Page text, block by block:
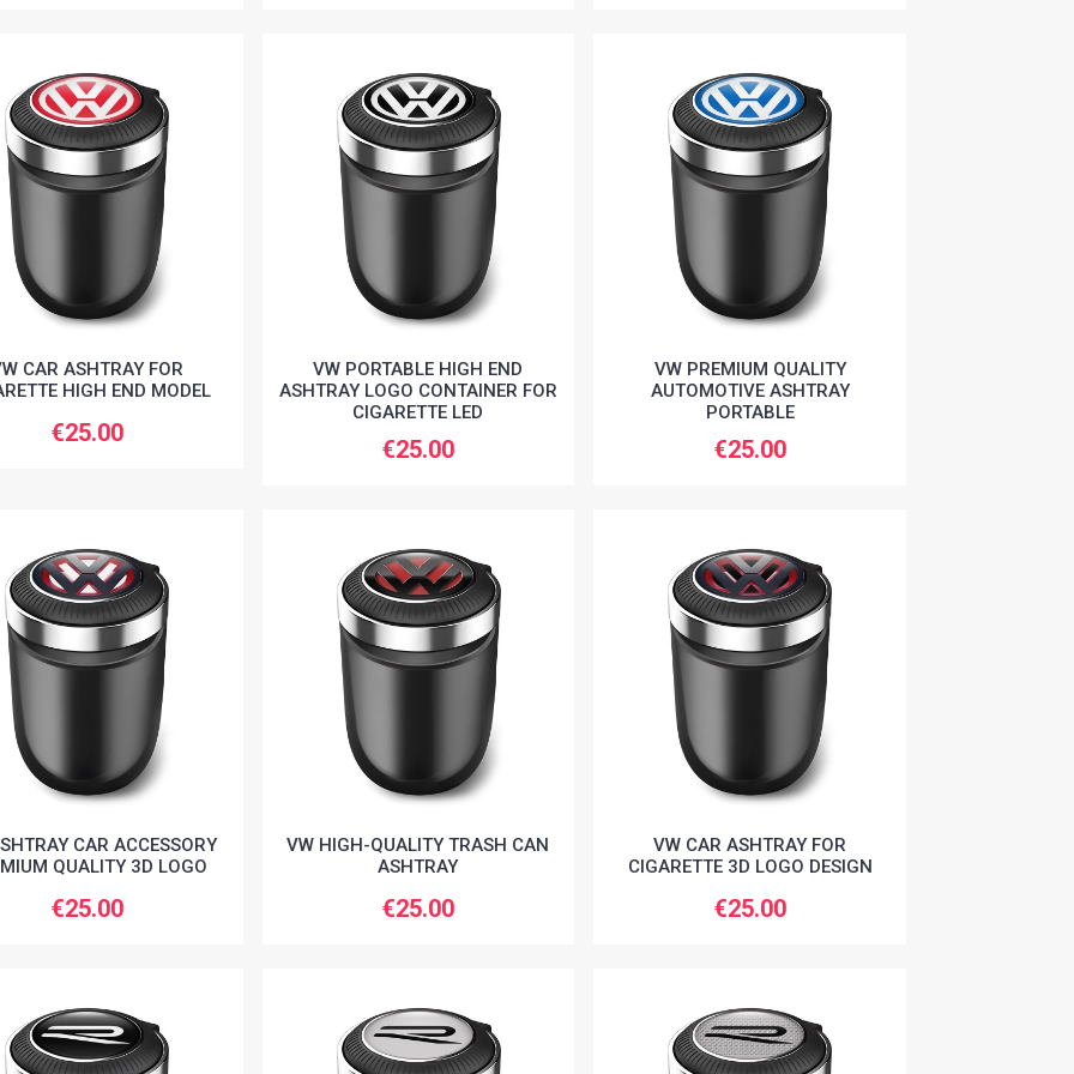
CAR ASHTRAY FOR
HIGH END MODEL
€25.00
VW PORTABLE HIGH END
ASHTRAY LOGO CONTAINER FOR
CIGARETTE LED
€25.00
VW PREMIUM QUALITY
AUTOMOTIVE ASHTRAY
PORTABLE
€25.00
CAR ACCESSORY
QUALITY 3D LOGO
€25.00
VW HIGH-QUALITY TRASH CAN
ASHTRAY
€25.00
VW CAR ASHTRAY FOR
CIGARETTE 3D LOGO DESIGN
€25.00